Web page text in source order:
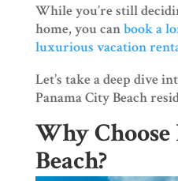
While you’re still
home, you canbook a
luxurious vacation
Let’s take a deep dive
Panama City Beach
Why
Beach?